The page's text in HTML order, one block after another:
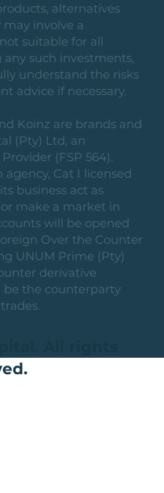
alternatives
involve a
suitable for all
such investments,
understand the risks
advice if necessary.
Koinz are brands and
(Pty) Ltd, an
(FSP 564).
agency, Cat I licensed
business act as
make a market in
will be opened
Over the Counter
UNUM Prime (Pty)
derivative
be the counterparty